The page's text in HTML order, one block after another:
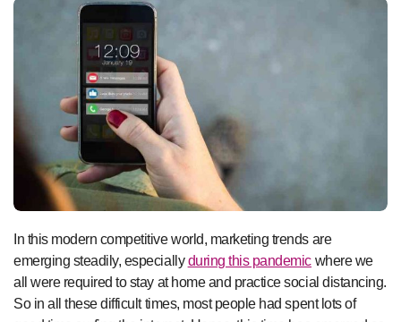
emerging steadily, especiallyduring this pandemic where we
all were required to stay at home and practice social distancing.
So in all these difficult times, most people had spent lots of